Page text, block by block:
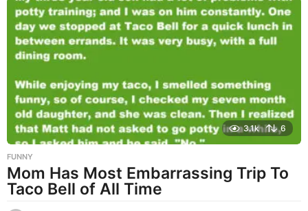
a
r
s
a
3.1k 6
FUNNY
Mom Has Most Embarrassing Trip To
Taco Bell of All Time